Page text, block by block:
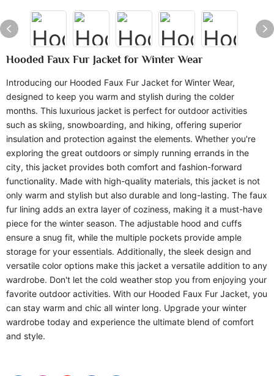
Hooded Faux Fur Jacket for Winter Wear
Introducing our Hooded Faux Fur Jacket for Winter Wear,
designed to keep you warm and stylish during the colder
months. This luxurious jacket is perfect for outdoor activities
such as skiing, snowboarding, and hiking, offering superior
insulation and protection against the elements. Whether you're
exploring the great outdoors or simply running errands in the
city, this jacket provides both comfort and fashion-forward
functionality. Made with high-quality materials, this jacket is not
only warm and stylish but also durable and long-lasting. The faux
fur lining adds an extra layer of coziness, making it a must-have
piece for the winter season. The adjustable hood and cuffs
ensure a snug fit, while the multiple pockets provide ample
storage for your essentials. Additionally, the sleek design and
versatile color options make this jacket a versatile addition to any
wardrobe. Don't let the cold weather stop you from enjoying your
favorite outdoor activities. With our Hooded Faux Fur Jacket, you
can stay warm and chic all winter long. Upgrade your winter
wardrobe today and experience the ultimate blend of comfort
and style.